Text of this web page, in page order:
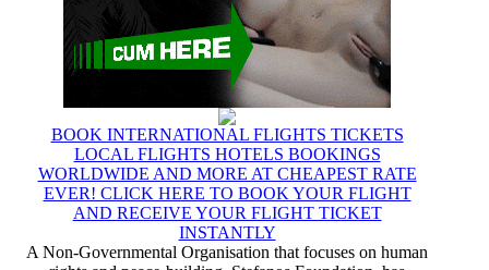
BOOK INTERNATIONAL FLIGHTS TICKETS
LOCAL FLIGHTS HOTELS BOOKINGS
WORLDWIDE AND MORE AT CHEAPEST RATE
EVER! CLICK HERE TO BOOK YOUR FLIGHT
AND RECEIVE YOUR FLIGHT TICKET
INSTANTLY
A Non-Governmental Organisation that focuses on human